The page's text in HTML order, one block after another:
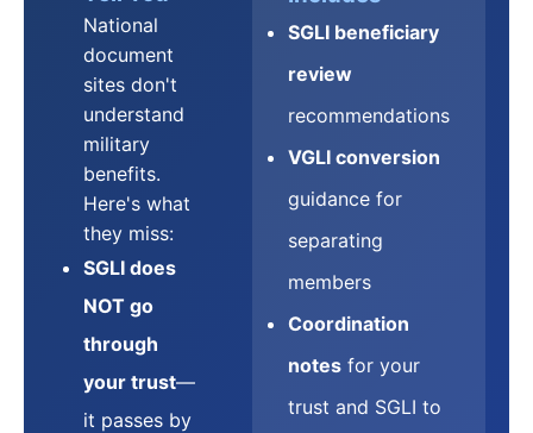
National
document
sites don't
understand
military
benefits.
Here's what
they miss:
SGLI does
NOT go
through
your trust—
it passes by
SGLI beneficiary
review
recommendations
VGLI conversion
guidance for
separating
members
Coordination
notes for your
trust and SGLI to